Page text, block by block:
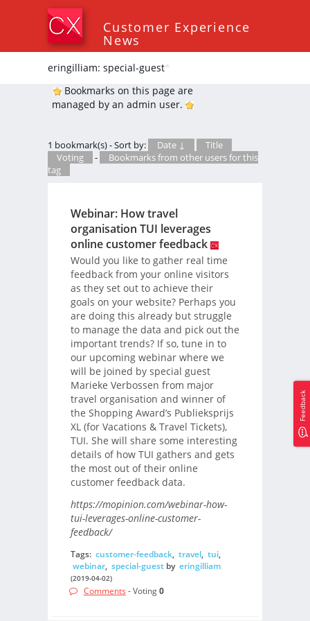
Customer Experience
News
eringilliam: special-guest*
Bookmarks on this page are
managed by an admin user.
1 bookmark(s) - Sort by: Date ↓
Title
Voting
-
Bookmarks from other users for this
tag
Webinar: How travel
organisation TUI leverages
online customer feedback
Would you like to gather real time
feedback from your online visitors
as they set out to achieve their
goals on your website? Perhaps you
are doing this already but struggle
to manage the data and pick out the
important trends? If so, tune in to
our upcoming webinar where we
will be joined by special guest
Marieke Verbossen from major
travel organisation and winner of
the Shopping Award’s Publieksprijs
XL (for Vacations & Travel Tickets),
TUI. She will share some interesting
details of how TUI gathers and gets
the most out of their online
customer feedback data.
https://mopinion.com/webinar-how-
tui-leverages-online-customer-
feedback/
Tags: customer-feedback, travel, tui,
webinar, special-guestby eringilliam
(2019-04-02)
Comments - Voting0
Feedback